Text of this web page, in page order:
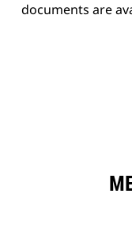
documents are